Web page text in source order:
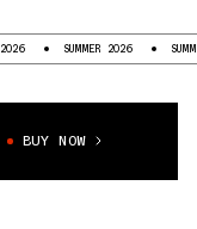
SUMMER 2026 SUMMER 2026
BUY NOW